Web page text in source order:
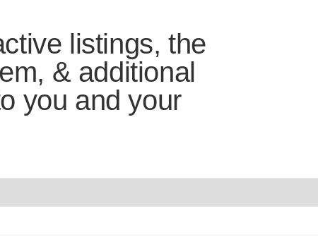
listings, the
& additional
you and your